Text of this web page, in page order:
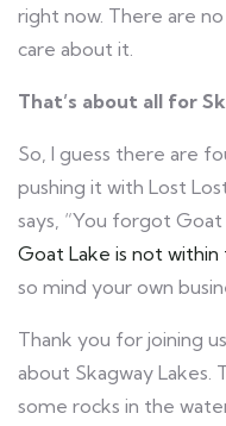
right now. There are no
care about it.
That’s about all for
So, I guess there are
pushing it with Lost
says, “You forgot
Goat Lake is not
so mind your own
Thank you for joining
about Skagway Lakes.
some rocks in the